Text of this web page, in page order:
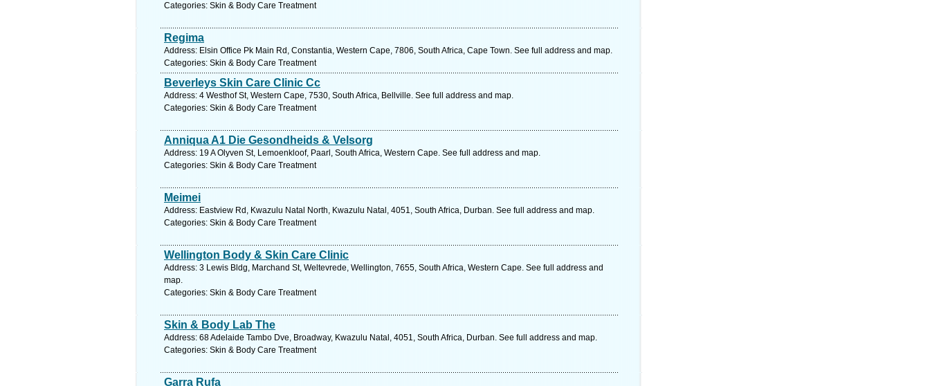
Categories: Skin & Body Care Treatment
Regima
Address: Elsin Office Pk Main Rd, Constantia, Western Cape, 7806, South Africa, Cape Town. See full address and map.
Categories: Skin & Body Care Treatment
Beverleys Skin Care Clinic Cc
Address: 4 Westhof St, Western Cape, 7530, South Africa, Bellville. See full address and map.
Categories: Skin & Body Care Treatment
Anniqua A1 Die Gesondheids & Velsorg
Address: 19 A Olyven St, Lemoenkloof, Paarl, South Africa, Western Cape. See full address and map.
Categories: Skin & Body Care Treatment
Meimei
Address: Eastview Rd, Kwazulu Natal North, Kwazulu Natal, 4051, South Africa, Durban. See full address and map.
Categories: Skin & Body Care Treatment
Wellington Body & Skin Care Clinic
Address: 3 Lewis Bldg, Marchand St, Weltevrede, Wellington, 7655, South Africa, Western Cape. See full address and
map.
Categories: Skin & Body Care Treatment
Skin & Body Lab The
Address: 68 Adelaide Tambo Dve, Broadway, Kwazulu Natal, 4051, South Africa, Durban. See full address and map.
Categories: Skin & Body Care Treatment
Garra Rufa